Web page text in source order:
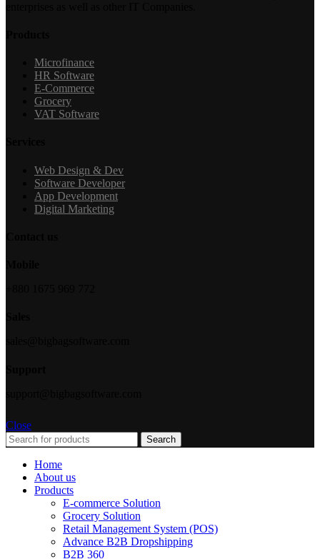
Microfinance
HR Software
E-Commerce
Grocery
VAT Software
Web Design & Dev
Software Developer
App Development
Digital Marketing
Close
Search
Home
About us
Products
E-commerce Solution
Grocery Solution
Retail Management System (POS)
Advance B2B Dropshipping
B2B 360